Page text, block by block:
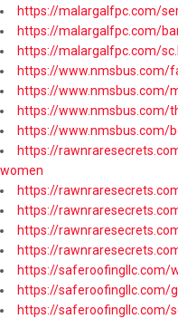
https://malargalfpc.com/
https://malargalfpc.com/
https://malargalfpc.com/
https://www.nmsbus.com/
https://www.nmsbus.com/
https://www.nmsbus.com/
https://www.nmsbus.com/
https://
women
https://
https://
https://
https://
https://saferoofingllc.com/
https://saferoofingllc.com/
https://saferoofingllc.com/